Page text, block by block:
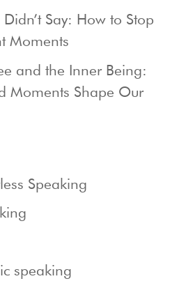
Say: How to Stop
Moments
and the Inner Being:
Moments Shape Our
Speaking
speaking